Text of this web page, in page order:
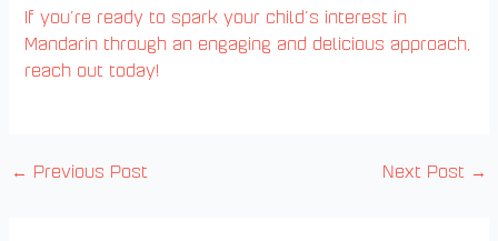
If you’re ready to spark your child’s interest in
Mandarin through an engaging and delicious approach,
reach out today!
← Previous Post Next Post →